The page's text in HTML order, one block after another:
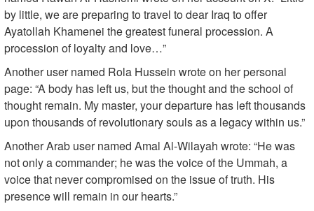
by little, we are preparing to travel to dear Iraq to offer
Ayatollah Khamenei the greatest funeral procession. A
procession of loyalty and love…”
Another user named Rola Hussein wrote on her personal
page: “A body has left us, but the thought and the school of
thought remain. My master, your departure has left thousands
upon thousands of revolutionary souls as a legacy within us.”
Another Arab user named Amal Al-Wilayah wrote: “He was
not only a commander; he was the voice of the Ummah, a
voice that never compromised on the issue of truth. His
presence will remain in our hearts.”